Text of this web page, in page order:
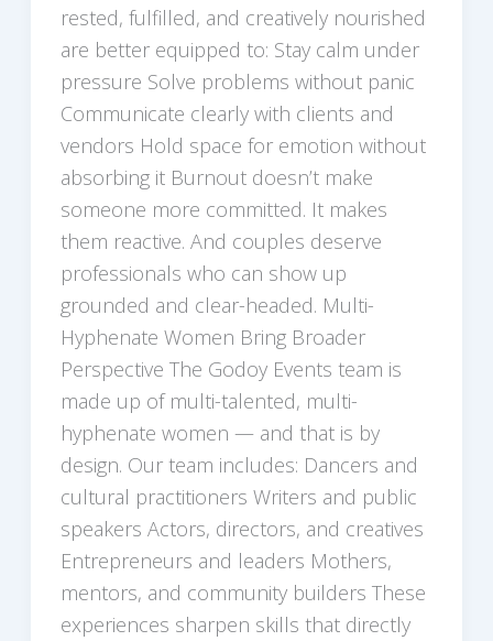
rested, fulfilled, and creatively nourished
are better equipped to: Stay calm under
pressure Solve problems without panic
Communicate clearly with clients and
vendors Hold space for emotion without
absorbing it Burnout doesn’t make
someone more committed. It makes
them reactive. And couples deserve
professionals who can show up
grounded and clear-headed. Multi-
Hyphenate Women Bring Broader
Perspective The Godoy Events team is
made up of multi-talented, multi-
hyphenate women — and that is by
design. Our team includes: Dancers and
cultural practitioners Writers and public
speakers Actors, directors, and creatives
Entrepreneurs and leaders Mothers,
mentors, and community builders These
experiences sharpen skills that directly